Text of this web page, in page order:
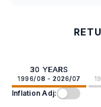
30 YEARS
1996/08 - 2026/07
Inflation Adj: